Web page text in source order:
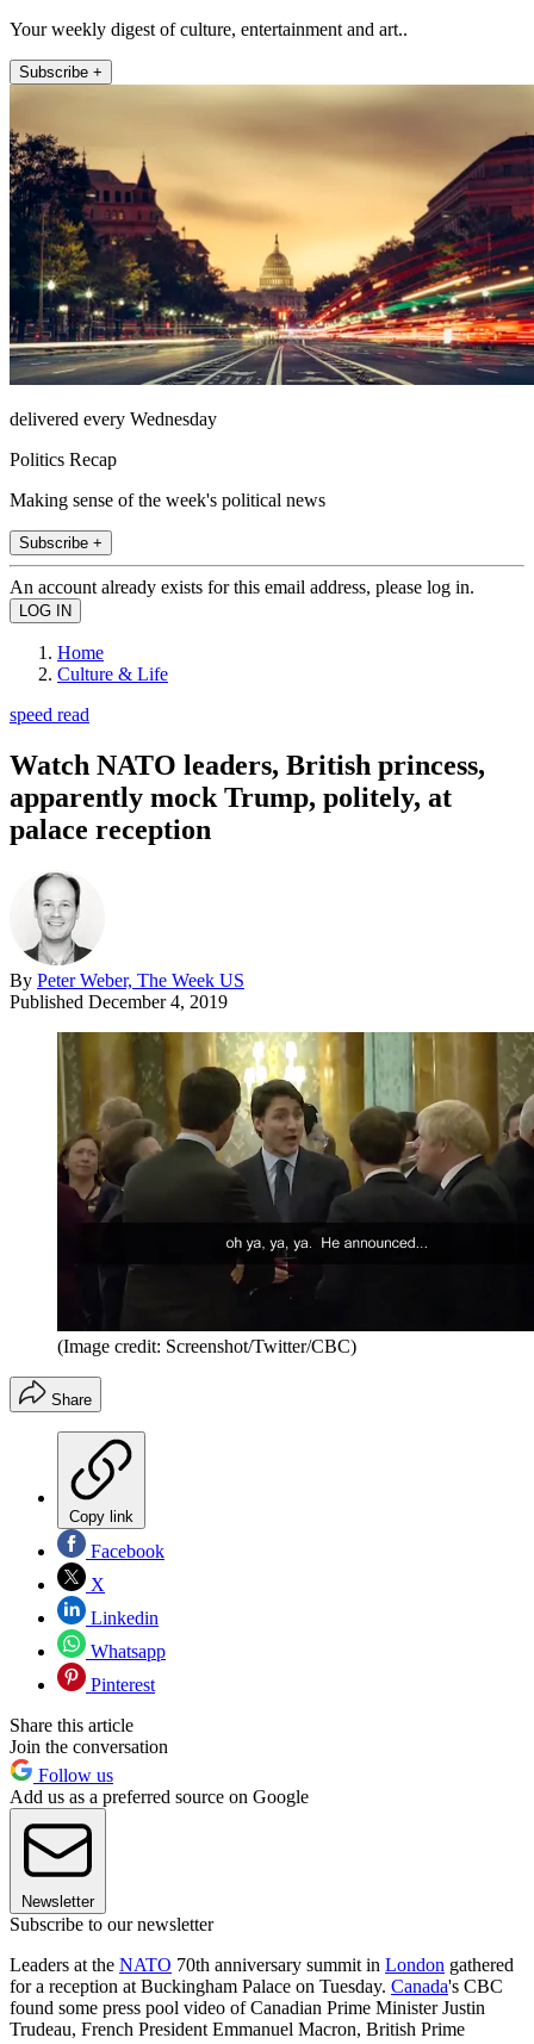
Your weekly digest of culture, entertainment and art..
Subscribe +
delivered every Wednesday
Politics Recap
Making sense of the week's political news
Subscribe +
An account already exists for this email address, please log in.
Home
Culture & Life
speed read
Watch NATO leaders, British princess,
apparently mock Trump, politely, at
palace reception
By Peter Weber, The Week US
Published December 4, 2019
(Image credit: Screenshot/Twitter/CBC)
Share
Copy link
Facebook
X
Linkedin
Whatsapp
Pinterest
Share this article
Join the conversation
Follow us
Add us as a preferred source on Google
Newsletter
Subscribe to our newsletter
Leaders at the NATO 70th anniversary summit in London gathered
for a reception at Buckingham Palace on Tuesday. Canada's CBC
found some press pool video of Canadian Prime Minister Justin
Trudeau, French President Emmanuel Macron, British Prime